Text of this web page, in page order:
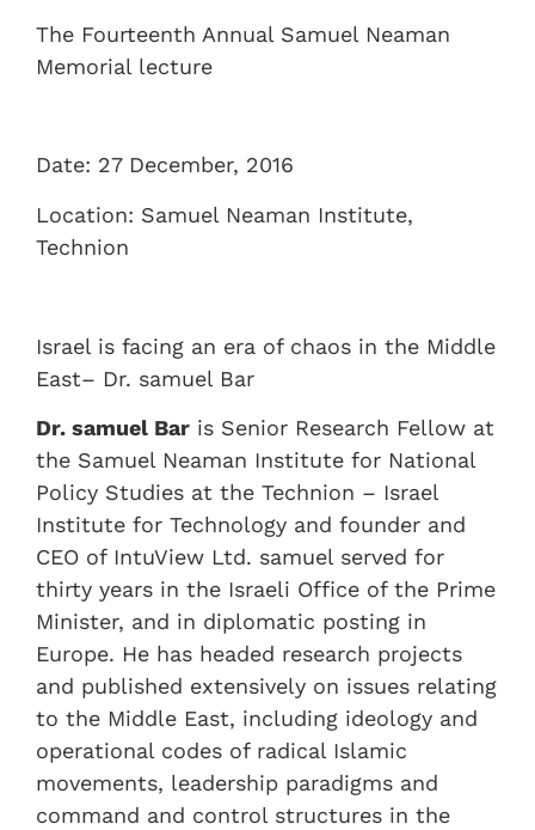
The Fourteenth Annual Samuel Neaman
Memorial lecture
Date: 27 December, 2016
Location: Samuel Neaman Institute,
Technion
Israel is facing an era of chaos in the Middle
East– Dr. samuel Bar
Dr. samuel Bar is Senior Research Fellow at
the Samuel Neaman Institute for National
Policy Studies at the Technion – Israel
Institute for Technology and founder and
CEO of IntuView Ltd. samuel served for
thirty years in the Israeli Office of the Prime
Minister, and in diplomatic posting in
Europe. He has headed research projects
and published extensively on issues relating
to the Middle East, including ideology and
operational codes of radical Islamic
movements, leadership paradigms and
command and control structures in the